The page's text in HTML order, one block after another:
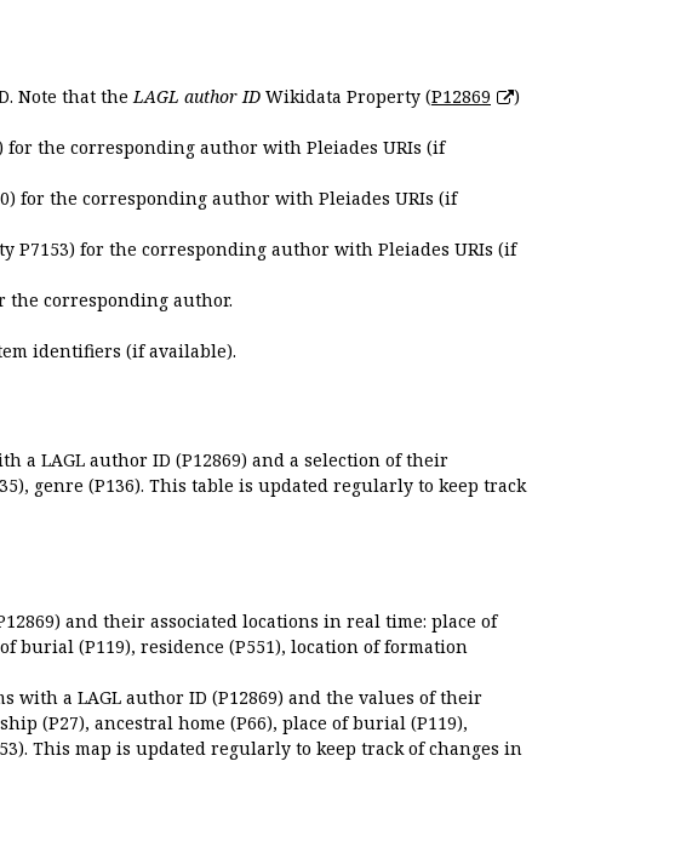
Note that the LAGL author ID Wikidata Property (P12869
)
for the corresponding author with Pleiades URIs (if
for the corresponding author with Pleiades URIs (if
P7153) for the corresponding author with Pleiades URIs (if
the corresponding author.
identifiers (if available).
a LAGL author ID (P12869) and a selection of their
genre (P136). This table is updated regularly to keep track
and their associated locations in real time: place of
burial (P119), residence (P551), location of formation
with a LAGL author ID (P12869) and the values of their
(P27), ancestral home (P66), place of burial (P119),
This map is updated regularly to keep track of changes in